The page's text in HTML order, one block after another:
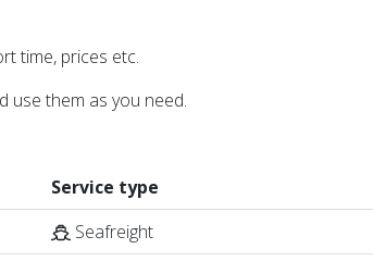
time, prices etc.
use them as you need.
Service type
Seafreight